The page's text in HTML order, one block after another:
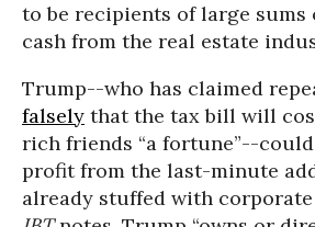
to be recipients of large sums
cash from the real estate
Trump--who has claimed
falsely that the tax bill will
rich friends “a fortune”--
profit from the last-minute
already stuffed with corporate